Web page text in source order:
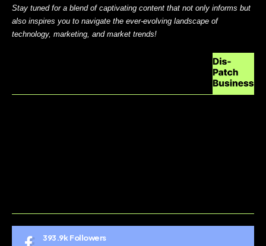
Stay tuned for a blend of captivating content that not only informs but
also inspires you to navigate the ever-evolving landscape of
technology, marketing, and market trends!
393.9k Followers